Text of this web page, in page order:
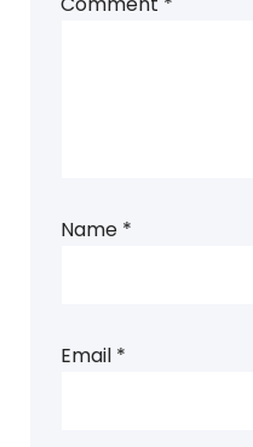
Name *
Email *